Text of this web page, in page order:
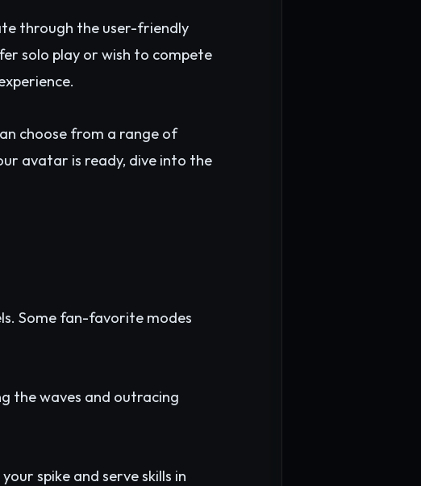
through the user-friendly
solo play or wish to compete
choose from a range of
avatar is ready, dive into the
Some fan-favorite modes
the waves and outracing
spike and serve skills in